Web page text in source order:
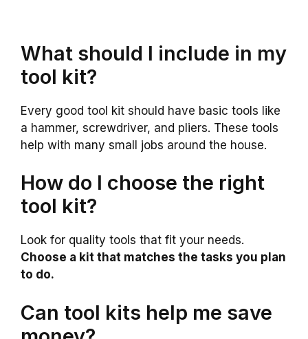
What should I include in my
tool kit?
Every good tool kit should have basic tools like
a hammer, screwdriver, and pliers. These tools
help with many small jobs around the house.
How do I choose the right
tool kit?
Look for quality tools that fit your needs.
Choose a kit that matches the tasks you plan
to do.
Can tool kits help me save